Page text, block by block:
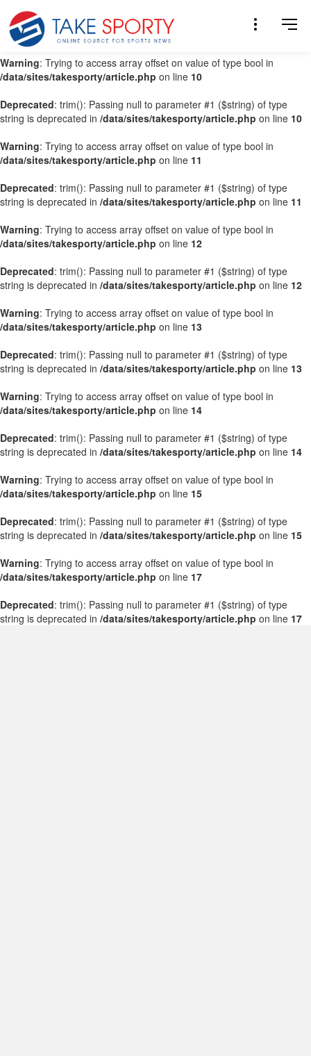
Warning: Trying to access array offset on value of type bool in
/data/sites/takesporty/article.php on line
Warning: Trying to access array offset on value of type bool in
/data/sites/takesporty/article.php on line 10
Deprecated: trim(): Passing null to parameter #1 ($string) of type
string is deprecated in /data/sites/takesporty/article.php on line 10
Warning: Trying to access array offset on value of type bool in
/data/sites/takesporty/article.php on line 11
Deprecated: trim(): Passing null to parameter #1 ($string) of type
string is deprecated in /data/sites/takesporty/article.php on line 11
Warning: Trying to access array offset on value of type bool in
/data/sites/takesporty/article.php on line 12
Deprecated: trim(): Passing null to parameter #1 ($string) of type
string is deprecated in /data/sites/takesporty/article.php on line 12
Warning: Trying to access array offset on value of type bool in
/data/sites/takesporty/article.php on line 13
Deprecated: trim(): Passing null to parameter #1 ($string) of type
string is deprecated in /data/sites/takesporty/article.php on line 13
Warning: Trying to access array offset on value of type bool in
/data/sites/takesporty/article.php on line 14
Deprecated: trim(): Passing null to parameter #1 ($string) of type
string is deprecated in /data/sites/takesporty/article.php on line 14
Warning: Trying to access array offset on value of type bool in
/data/sites/takesporty/article.php on line 15
Deprecated: trim(): Passing null to parameter #1 ($string) of type
string is deprecated in /data/sites/takesporty/article.php on line 15
Warning: Trying to access array offset on value of type bool in
/data/sites/takesporty/article.php on line 17
Deprecated: trim(): Passing null to parameter #1 ($string) of type
string is deprecated in /data/sites/takesporty/article.php on line 17